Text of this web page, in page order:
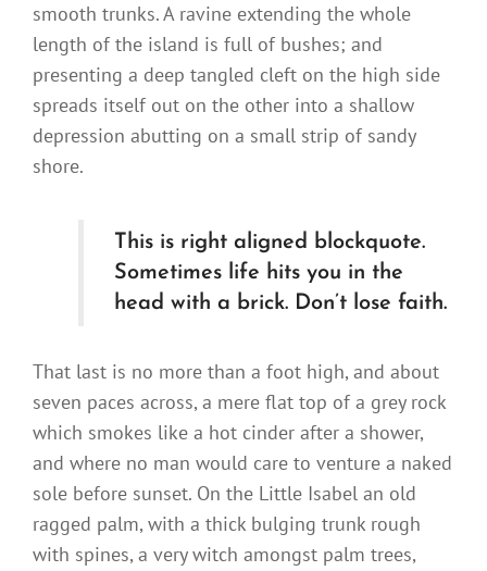
smooth trunks. A ravine extending the whole
length of the island is full of bushes; and
presenting a deep tangled cleft on the high side
spreads itself out on the other into a shallow
depression abutting on a small strip of sandy
shore.
This is right aligned blockquote.
Sometimes life hits you in the
head with a brick. Don’t lose faith.
That last is no more than a foot high, and about
seven paces across, a mere flat top of a grey rock
which smokes like a hot cinder after a shower,
and where no man would care to venture a naked
sole before sunset. On the Little Isabel an old
ragged palm, with a thick bulging trunk rough
with spines, a very witch amongst palm trees,